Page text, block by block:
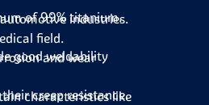
industries.
field.
and wear
characteristics like
of 99% titanium.
good weldability
creep resistance.